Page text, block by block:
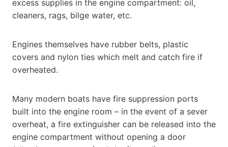
excess supplies in the engine compartment: oil,
cleaners, rags, bilge water, etc.
Engines themselves have rubber belts, plastic
covers and nylon ties which melt and catch fire if
overheated.
Many modern boats have fire suppression ports
built into the engine room – in the event of a sever
overheat, a fire extinguisher can be released into the
engine compartment without opening a door